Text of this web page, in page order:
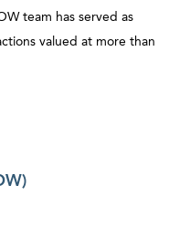
team has served as
valued at more than